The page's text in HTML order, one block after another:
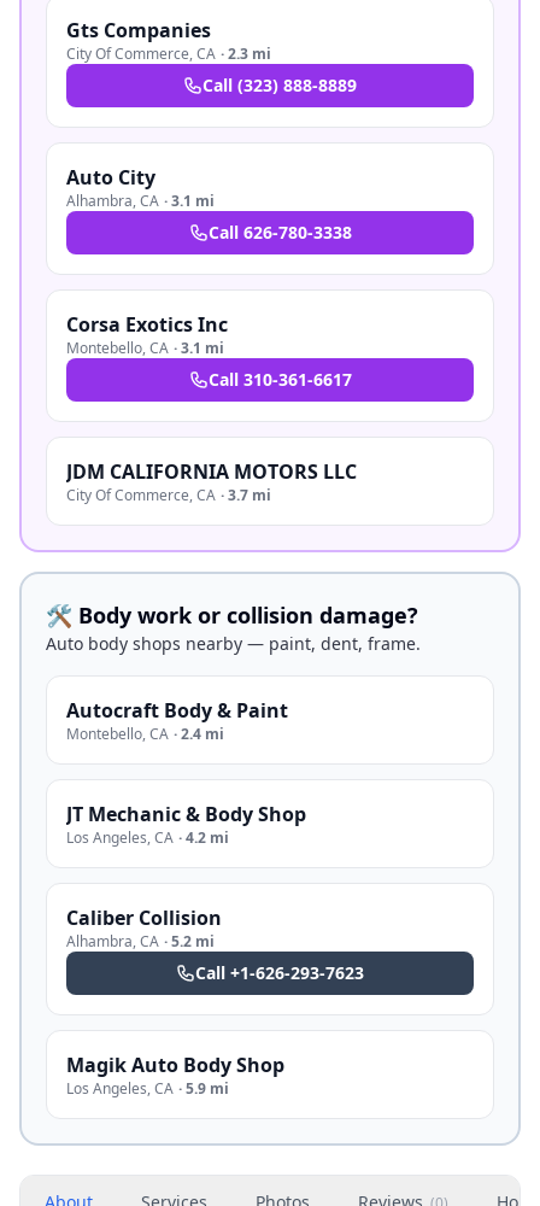
Gts Companies
City Of Commerce,CA ·2.3 mi
Call (323) 888-8889
Auto City
Alhambra,CA ·3.1 mi
Call 626-780-3338
Corsa Exotics Inc
Montebello,CA ·3.1 mi
Call 310-361-6617
JDM CALIFORNIA MOTORS LLC
City Of Commerce,CA ·3.7 mi
🛠️ Body work or collision damage?
Auto body shops nearby — paint, dent, frame.
Autocraft Body & Paint
Montebello,CA ·2.4 mi
JT Mechanic & Body Shop
Los Angeles,CA ·4.2 mi
Caliber Collision
Alhambra,CA ·5.2 mi
Call +1-626-293-7623
Magik Auto Body Shop
Los Angeles,CA ·5.9 mi